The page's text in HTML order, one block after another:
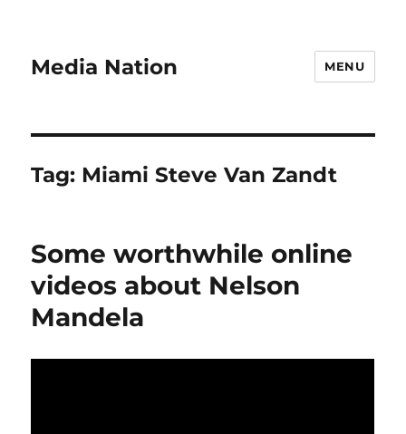
Media Nation MENU
Tag: Miami Steve Van Zandt
Some worthwhile online
videos about Nelson
Mandela